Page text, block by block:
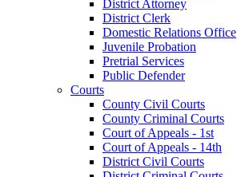
District Attorney
District Clerk
Domestic Relations Office
Juvenile Probation
Pretrial Services
Public Defender
Courts
County Civil Courts
County Criminal Courts
Court of Appeals - 1st
Court of Appeals - 14th
District Civil Courts